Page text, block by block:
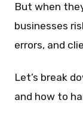
But when
businesses
errors, and
Let’s break
and how to